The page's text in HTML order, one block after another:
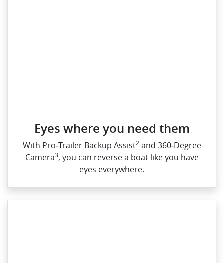
Eyes where you need them
With Pro‑Trailer Backup Assist2and 360‑Degree
Camera3, you can reverse a boat like you have
eyes everywhere.